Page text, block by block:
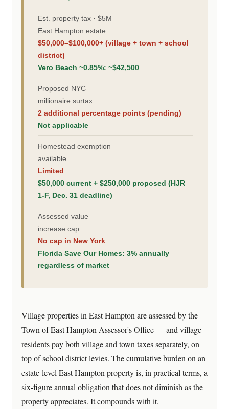
Est. property tax · $5M
East Hampton estate
$50,000–$100,000+ (village + town + school
district)
Vero Beach ~0.85%: ~$42,500
Proposed NYC
millionaire surtax
2 additional percentage points (pending)
Not applicable
Homestead exemption
available
Limited
$50,000 current + $250,000 proposed (HJR
1-F, Dec. 31 deadline)
Assessed value
increase cap
No cap in New York
Florida Save Our Homes: 3% annually
regardless of market
Village properties in East Hampton are assessed by the
Town of East Hampton Assessor's Office — and village
residents pay both village and town taxes separately, on
top of school district levies. The cumulative burden on an
estate-level East Hampton property is, in practical terms, a
six-figure annual obligation that does not diminish as the
property appreciates. It compounds with it.